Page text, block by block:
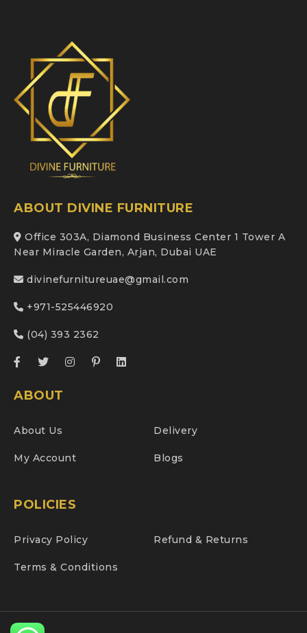
ABOUT DIVINE FURNITURE
Office 303A, Diamond Business Center 1 Tower A
Near Miracle Garden, Arjan, Dubai UAE
divinefurnitureuae@gmail.com
+971-525446920
(04) 393 2362
ABOUT
About Us Delivery
My Account Blogs
POLICIES
Privacy Policy Refund & Returns
Terms & Conditions